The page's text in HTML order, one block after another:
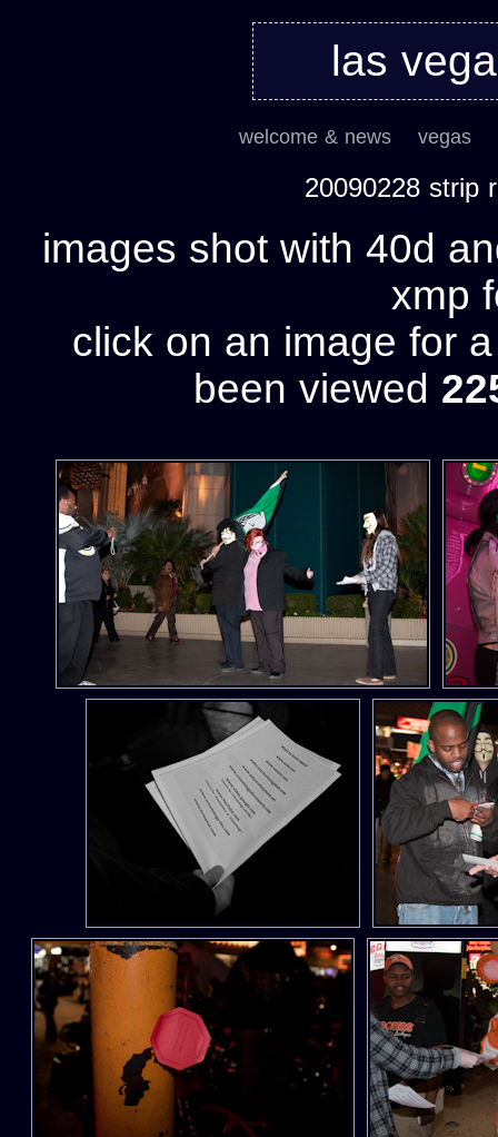
las
welcome & news vegas
20090228 strip
images shot with 40d
xmp
click on an image for
been viewed